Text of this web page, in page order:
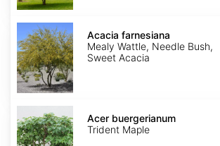
Acacia
farnesiana
Acacia farnesiana
Mealy Wattle, Needle Bush,
Sweet Acacia
Acer
buergerianum
Acer buergerianum
Trident Maple